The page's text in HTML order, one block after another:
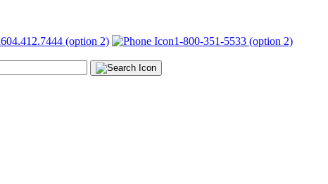
604.412.7444 (option 2) 1-800-351-5533 (option 2)